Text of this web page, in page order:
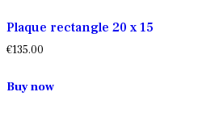
Plaque rectangle 20 x 15
€135.00
Buy now